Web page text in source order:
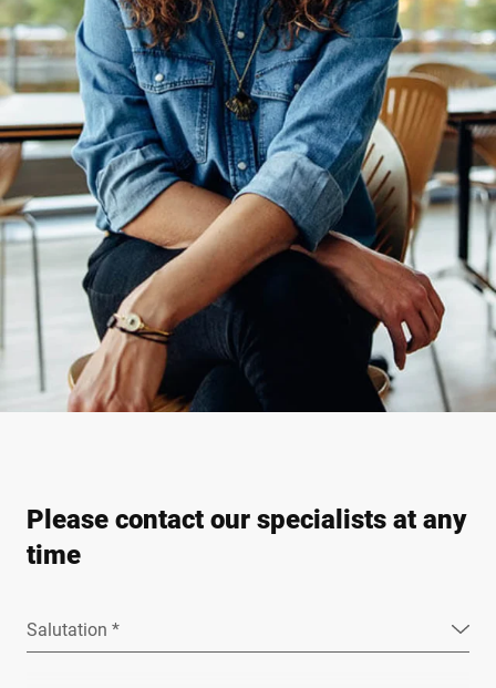
Please contact our specialists at any
time
Salutation *